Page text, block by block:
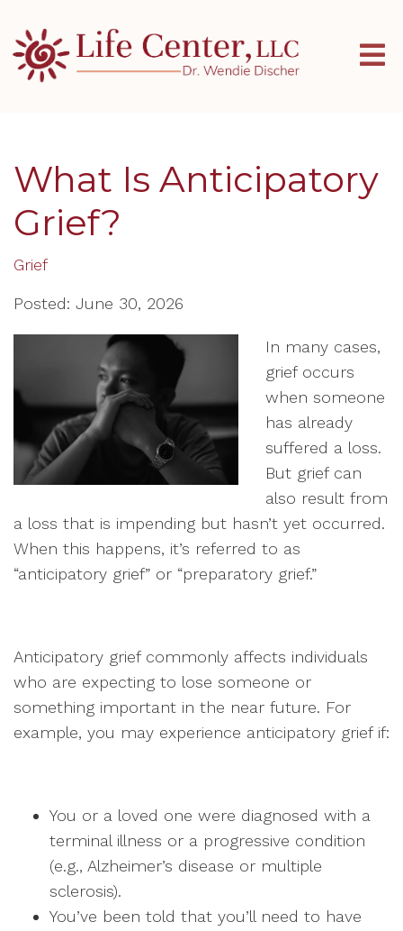
What Is Anticipatory
Grief?
Grief
Posted: June 30, 2026
In many cases,
grief occurs
when someone
has already
suffered a loss.
But grief can
also result from
a loss that is impending but hasn’t yet occurred.
When this happens, it’s referred to as
“anticipatory grief” or “preparatory grief.”
Anticipatory grief commonly affects individuals
who are expecting to lose someone or
something important in the near future. For
example, you may experience anticipatory grief if:
You or a loved one were diagnosed with a
terminal illness or a progressive condition
(e.g., Alzheimer’s disease or multiple
sclerosis).
You’ve been told that you’ll need to have